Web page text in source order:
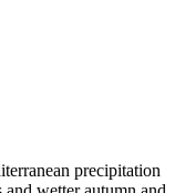
precipitation